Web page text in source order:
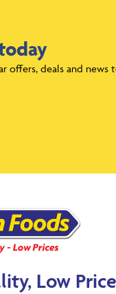
offers, deals and news
Low